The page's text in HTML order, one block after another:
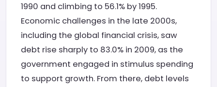
1990 and climbing to 56.1% by 1995.
Economic challenges in the late 2000s,
including the global financial crisis, saw
debt rise sharply to 83.0% in 2009, as the
government engaged in stimulus spending
to support growth. From there, debt levels